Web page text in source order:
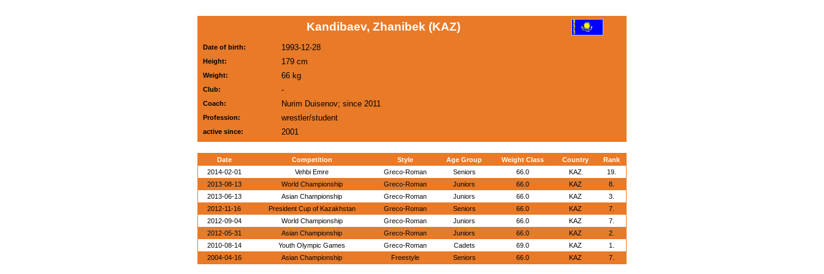
Kandibaev, Zhanibek (KAZ)
Date of birth: 1993-12-28
Height: 179 cm
Weight: 66 kg
Club: -
Coach: Nurim Duisenov; since 2011
Profession: wrestler/student
active since: 2001
Date Competition Style Age Group Weight Class Country
Rank
2014-02-01
Vehbi Emre Greco-Roman Seniors 66.0 KAZ
19.
2013-08-13
World Championship Greco-Roman Juniors 66.0 KAZ
8.
2013-06-13
Asian Championship Greco-Roman Juniors 66.0 KAZ
3.
2012-11-16
President Cup of Kazakhstan Greco-Roman Seniors 66.0 KAZ
7.
2012-09-04
World Championship Greco-Roman Juniors 66.0 KAZ
7.
2012-05-31
Asian Championship Greco-Roman Juniors 66.0 KAZ
2.
2010-08-14
Youth Olympic Games Greco-Roman Cadets 69.0 KAZ
1.
2004-04-16
Asian Championship Freestyle Seniors 66.0 KAZ 7.